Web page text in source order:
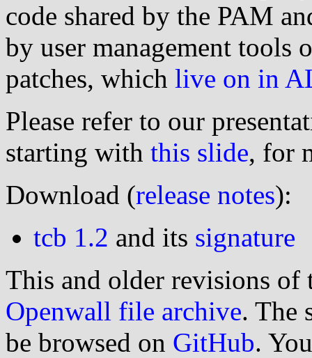
code shared by the PAM
by user management tools
patches, which live on in
Please refer to our
starting with this slide, for
Download (release notes):
tcb 1.2 and its signature
This and older revisions of
Openwall file archive. The
be browsed on GitHub.